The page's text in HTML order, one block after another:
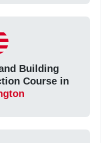
Building
Course in